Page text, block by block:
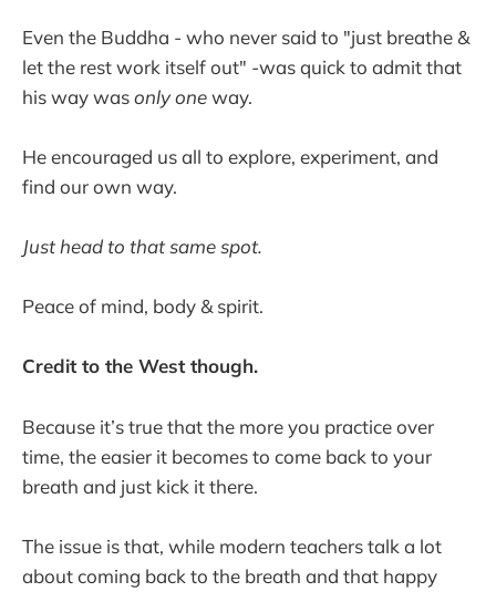
Even the Buddha - who never said to "just breathe &
let the rest work itself out" -was quick to admit that
his way wasonly oneway.
He encouraged us all to explore, experiment, and
find our own way.
Just head to that same spot.
Peace of mind, body & spirit.
Credit to the West though.
Because it’s true that the more you practice over
time, the easier it becomes to come back to your
breath and just kick it there.
The issue is that, while modern teachers talk a lot
about coming back to the breath and that happy